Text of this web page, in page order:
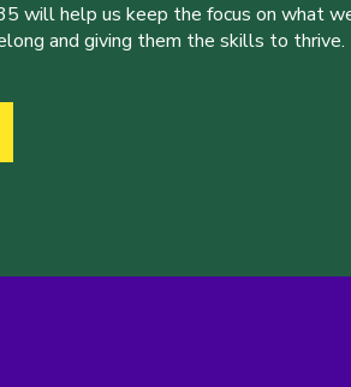
will help us keep the focus on what
and giving them the skills to thrive.